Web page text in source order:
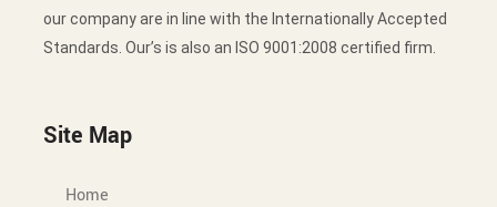
our company are in line with the Internationally Accepted
Standards. Our’s is also an ISO 9001:2008 certified firm.
Site Map
Home